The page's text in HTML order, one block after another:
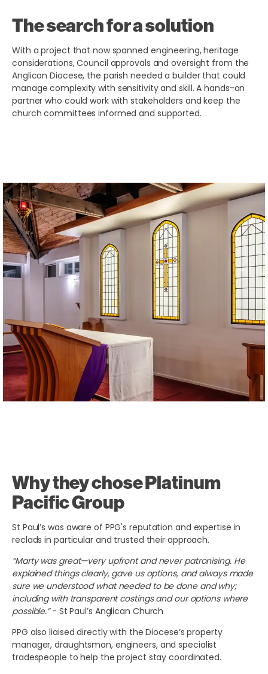
The search for a solution
With a project that now spanned engineering, heritage
considerations, Council approvals and oversight from the
Anglican Diocese, the parish needed a builder that could
manage complexity with sensitivity and skill. A hands-on
partner who could work with stakeholders and keep the
church committees informed and supported.
Why they chose Platinum
Pacific Group
St Paul’s was aware of PPG's reputation and expertise in
reclads in particular and trusted their approach.
“Marty was great—very upfront and never patronising. He
explained things clearly, gave us options, and always made
sure we understood what needed to be done and why;
including with transparent costings and our options where
possible.”- St Paul’s Anglican Church
PPG also liaised directly with the Diocese’s property
manager, draughtsman, engineers, and specialist
tradespeople to help the project stay coordinated.